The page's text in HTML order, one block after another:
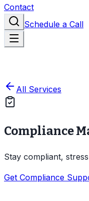
Contact
Schedule a Call
All Services
Compliance
Stay compliant,
Get Compliance